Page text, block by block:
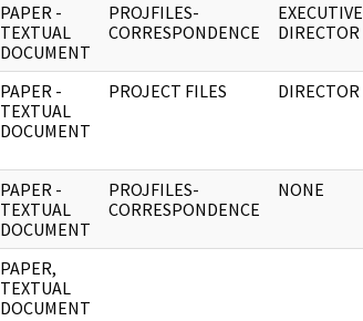
PAPER -
TEXTUAL
DOCUMENT
PROJFILES-
CORRESPONDENCE
EXECUTIVE
DIRECTOR
PAPER -
TEXTUAL
DOCUMENT
PROJECT FILES DIRECTOR
PAPER -
TEXTUAL
DOCUMENT
PROJFILES-
CORRESPONDENCE
NONE
PAPER,
TEXTUAL
DOCUMENT